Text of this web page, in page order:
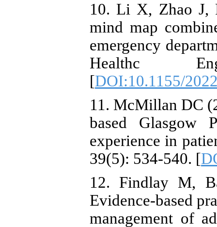
10. Li X, Zhao J,
mind map
emergency
Healthc
[DOI:10.1155/
11. McMillan DC
based Glasgow
experience in
39(5): 534-540. [
12. Findlay M,
Evidence-based
management of